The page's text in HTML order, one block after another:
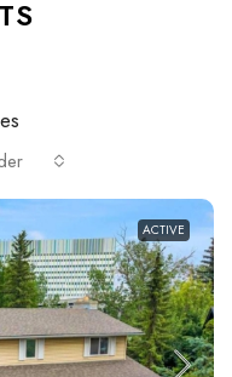
ACTIVE